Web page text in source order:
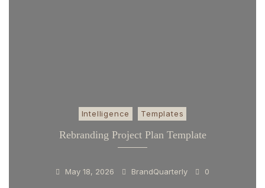
Intelligence Templates
Rebranding Project Plan Template
May 18, 2026 BrandQuarterly 0